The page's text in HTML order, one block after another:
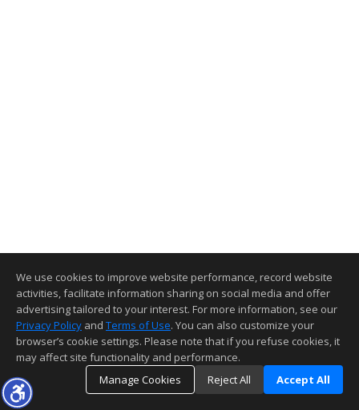
We use cookies to improve website performance, record website
activities, facilitate information sharing on social media and offer
advertising tailored to your interest. For more information, see our
Privacy Policy and Terms of Use. You can also customize your
browser’s cookie settings. Please note that if you refuse cookies, it
may affect site functionality and performance.
Manage Cookies
Reject All Accept All